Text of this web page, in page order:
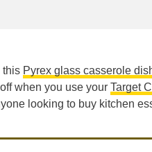
this Pyrex glass casserole
when you use your Target
looking to buy kitchen